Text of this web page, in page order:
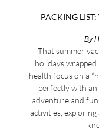
PACKING
By
That summer
holidays
health focus on a
perfectly with
adventure and
activities,